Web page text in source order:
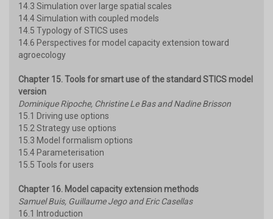
14.3 Simulation over large spatial scales
14.4 Simulation with coupled models
14.5 Typology of STICS uses
14.6 Perspectives for model capacity extension toward
agroecology
Chapter 15. Tools for smart use of the standard STICS model
version
Dominique Ripoche, Christine Le Bas and Nadine Brisson
15.1 Driving use options
15.2 Strategy use options
15.3 Model formalism options
15.4 Parameterisation
15.5 Tools for users
Chapter 16. Model capacity extension methods
Samuel Buis, Guillaume Jego and Eric Casellas
16.1 Introduction